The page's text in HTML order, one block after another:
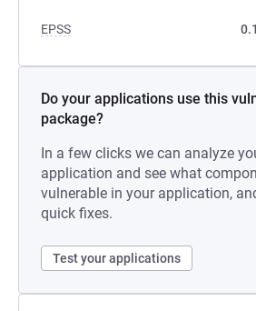
EPSS
Do your applications use this
package?
In a few clicks we can analyze
application and see what
vulnerable in your application,
quick fixes.
Test your applications